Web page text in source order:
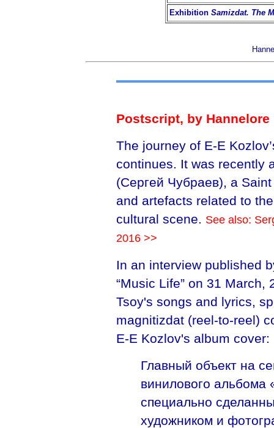
Exhibition Samizdat. The
Postscript, by
The journey of E-E
continues. It was recently
(Сергей Чубраев), a
and artefacts related to
cultural scene. See also:
2016 >>
In an interview published
“Music Life” on 31
Tsoy's songs and lyrics,
magnitizdat (reel-to-reel)
E-E Kozlov's album cover:
Главный объект на
винилового альбома
специально
художником и